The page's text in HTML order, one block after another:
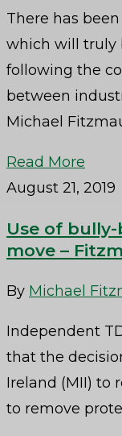
There has
which will truly
following the
between
Michael
Read More
August 21, 2019
Use of
move –
By Michael
Independent
that the
Ireland (MII) to
to remove